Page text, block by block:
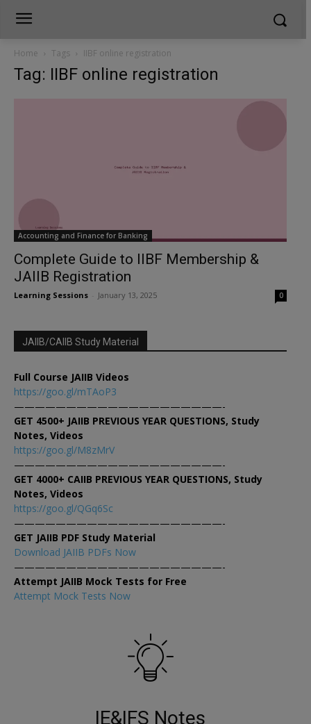
Home Tags IIBF online registration
Tag: IIBF online registration
Accounting and Finance for Banking
Complete Guide to IIBF Membership &
JAIIB Registration
Learning Sessions January 13, 2025 0
JAIIB/CAIIB Study Material
Full Course JAIIB Videos
https://goo.gl/mTAoP3
————————————————————-
GET 4500+ JAIIB PREVIOUS YEAR QUESTIONS, Study
Notes, Videos
https://goo.gl/M8zMrV
————————————————————-
GET 4000+ CAIIB PREVIOUS YEAR QUESTIONS, Study
Notes, Videos
https://goo.gl/QGq6Sc
————————————————————-
GET JAIIB PDF Study Material
Download JAIIB PDFs Now
————————————————————-
Attempt JAIIB Mock Tests for Free
Attempt Mock Tests Now
IE&IFS Notes